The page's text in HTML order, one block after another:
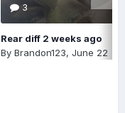
3
Rear diff 2 weeks ago
By Brandon123, June 22